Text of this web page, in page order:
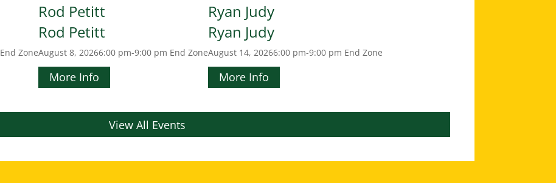
End Zone
Rod Petitt
Rod Petitt
August 8, 20266:00 pm-9:00 pm End Zone
More Info
Ryan Judy
Ryan Judy
August 14, 20266:00 pm-9:00 pm End Zone
More Info
View All Events